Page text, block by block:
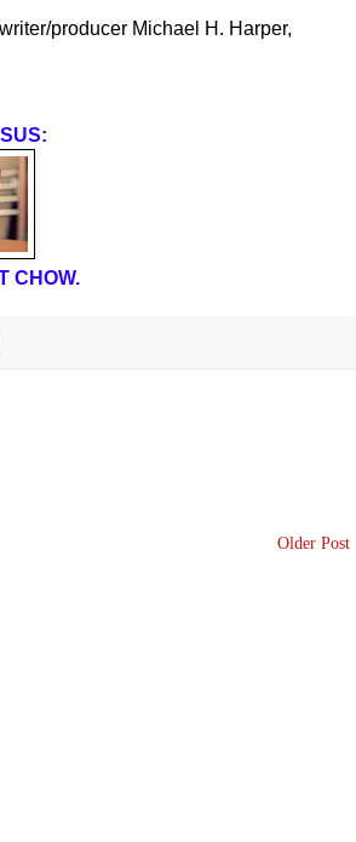
producer Michael H. Harper,
CHOW.
Older Post